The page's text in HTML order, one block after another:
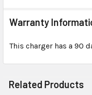
Warranty
This charger has a 90
Related Products